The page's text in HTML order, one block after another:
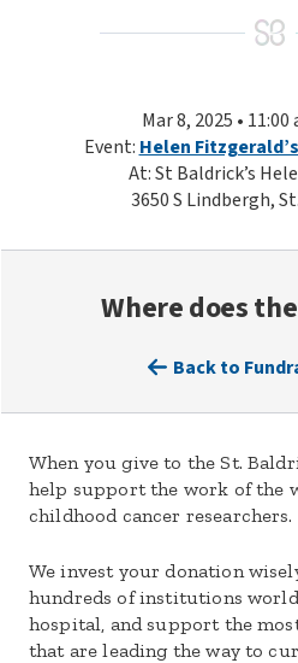
Mar 8, 2025 •
Event: Helen
At: St Baldrick’s
3650 S Lindbergh,
Where does
Back to
When you give to the St.
help support the work of the
childhood cancer researchers.
We invest your donation
hundreds of institutions
hospital, and support the
that are leading the way to